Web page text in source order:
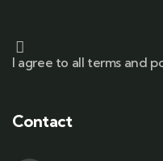
I agree to all terms and
Contact